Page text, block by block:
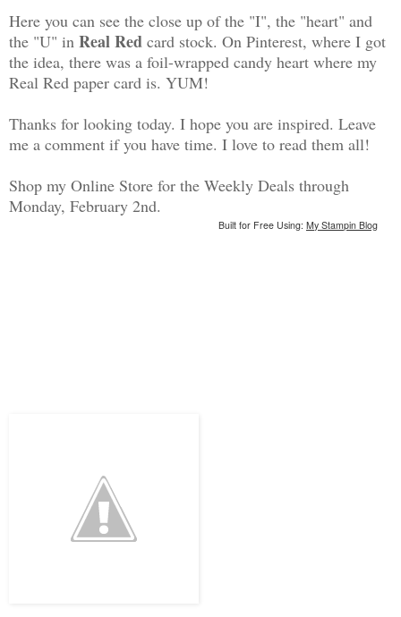
Here you can see the close up of the "I", the "heart" and
the "U" in Real Red card stock. On Pinterest, where I got
the idea, there was a foil-wrapped candy heart where my
Real Red paper card is. YUM!
Thanks for looking today. I hope you are inspired. Leave
me a comment if you have time. I love to read them all!
Shop my Online Store for the Weekly Deals through
Monday, February 2nd.
Built for Free Using: My Stampin Blog